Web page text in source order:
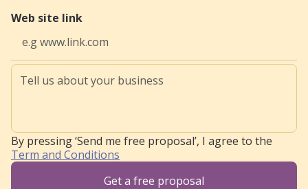
Web site link
By pressing ‘Send me free proposal’, I agree to the
Term and Conditions
Get a free proposal